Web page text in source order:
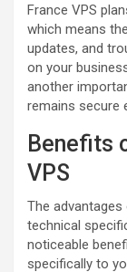
France VPS
which means
updates, and
on your
another
remains secure
Benefits
VPS
The
technical
noticeable
specifically to